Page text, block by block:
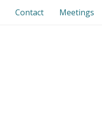
Contact
Meetings